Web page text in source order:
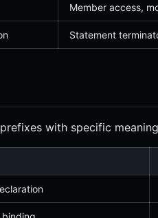
Member access,
Statement
with specific